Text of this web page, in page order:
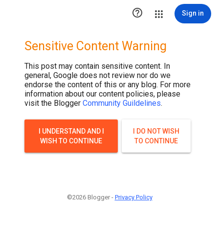
 Sign in
Sensitive Content Warning
This post may contain sensitive content. In
general, Google does not review nor do we
endorse the content of this or any blog. For more
information about our content policies, please
visit the Blogger Community Guildelines.
I UNDERSTAND AND I
WISH TO CONTINUE
I DO NOT WISH
TO CONTINUE
©2026 Blogger - Privacy Policy